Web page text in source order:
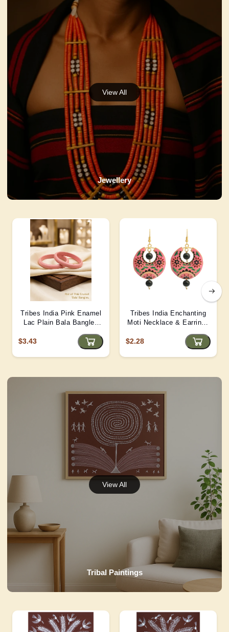
Jewellery
Tribes India Pink Enamel
Lac Plain Bala Bangles
$3.43
Tribes India Enchanting
Moti Necklace & Earrings
$2.28
Tribal Paintings